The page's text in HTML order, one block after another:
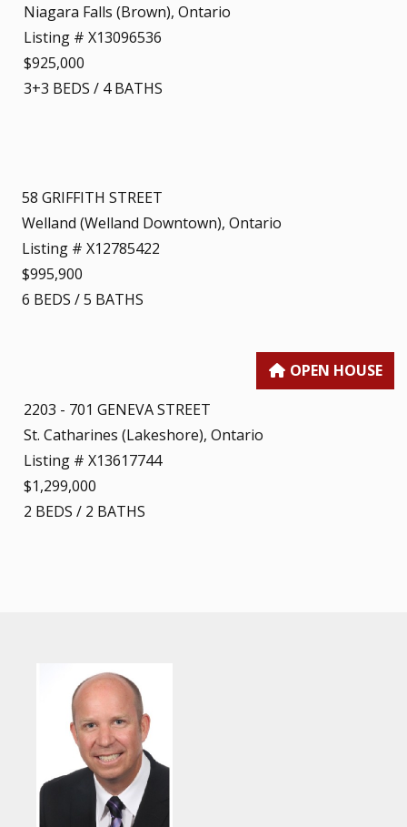
Niagara Falls (Brown), Ontario
Listing # X13096536
$925,000
3+3 BEDS / 4BATHS
58 GRIFFITH STREET
Welland (Welland Downtown), Ontario
Listing # X12785422
$995,900
6 BEDS /5 BATHS
2203 - 701 GENEVA STREET
St. Catharines (Lakeshore), Ontario
Listing # X13617744
$1,299,000
2 BEDS / 2 BATHS